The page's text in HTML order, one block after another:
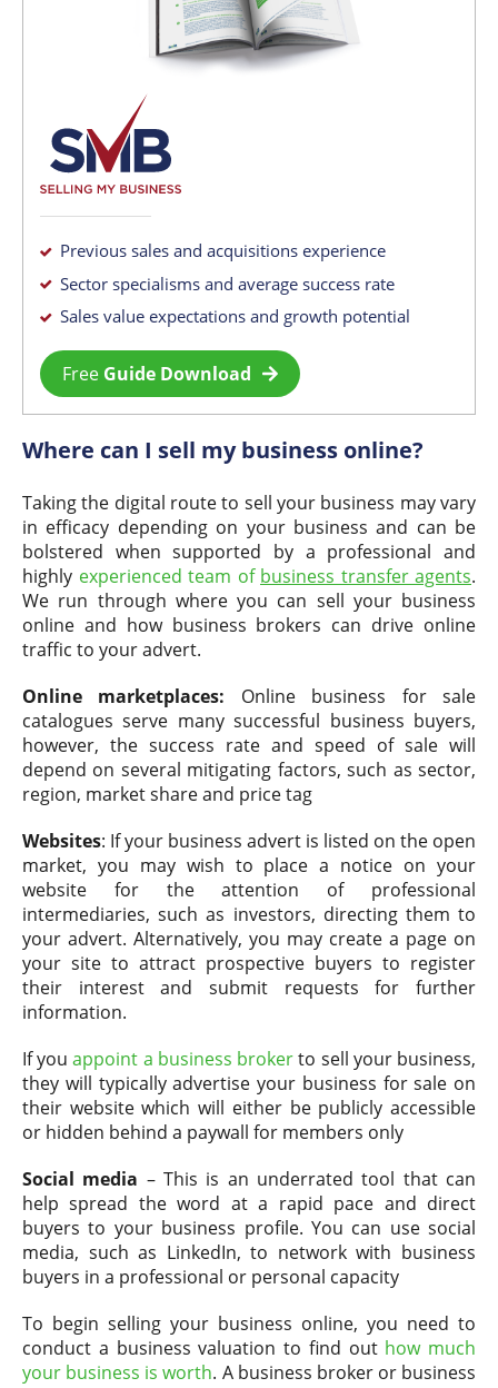
Previous sales and acquisitions experience
Sector specialisms and average success rate
Sales value expectations and growth potential
Free Guide Download
Where can I sell my business online?
Taking the digital route to sell your business may vary
in efficacy depending on your business and can be
bolstered when supported by a professional and
highly experienced team of business transfer agents.
We run through where you can sell your business
online and how business brokers can drive online
traffic to your advert.
Online marketplaces: Online business for sale
catalogues serve many successful business buyers,
however, the success rate and speed of sale will
depend on several mitigating factors, such as sector,
region, market share and price tag
Websites: If your business advert is listed on the open
market, you may wish to place a notice on your
website for the attention of professional
intermediaries, such as investors, directing them to
your advert. Alternatively, you may create a page on
your site to attract prospective buyers to register
their interest and submit requests for further
information.
If youappoint a business brokerto sell your business,
they will typically advertise your business for sale on
their website which will either be publicly accessible
or hidden behind a paywall for members only
Social media – This is an underrated tool that can
help spread the word at a rapid pace and direct
buyers to your business profile. You can use social
media, such as LinkedIn, to network with business
buyers in a professional or personal capacity
To begin selling your business online, you need to
conduct a business valuation to find out how much
your business is worth. A business broker or business